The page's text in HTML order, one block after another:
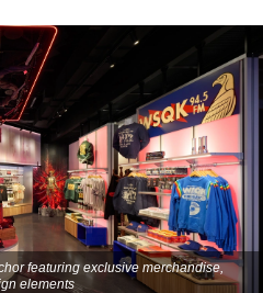
featuring exclusive merchandise,
elements